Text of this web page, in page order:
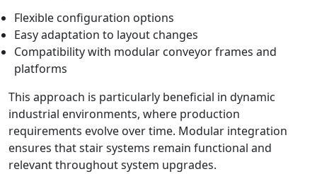
Flexible configuration options
Easy adaptation to layout changes
Compatibility with modular conveyor frames and
platforms
This approach is particularly beneficial in dynamic
industrial environments, where production
requirements evolve over time. Modular integration
ensures that stair systems remain functional and
relevant throughout system upgrades.